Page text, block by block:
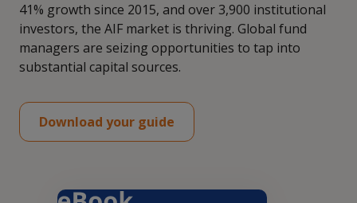
41% growth since 2015, and over 3,900 institutional
investors, the AIF market is thriving. Global fund
managers are seizing opportunities to tap into
substantial capital sources.
Download your guide